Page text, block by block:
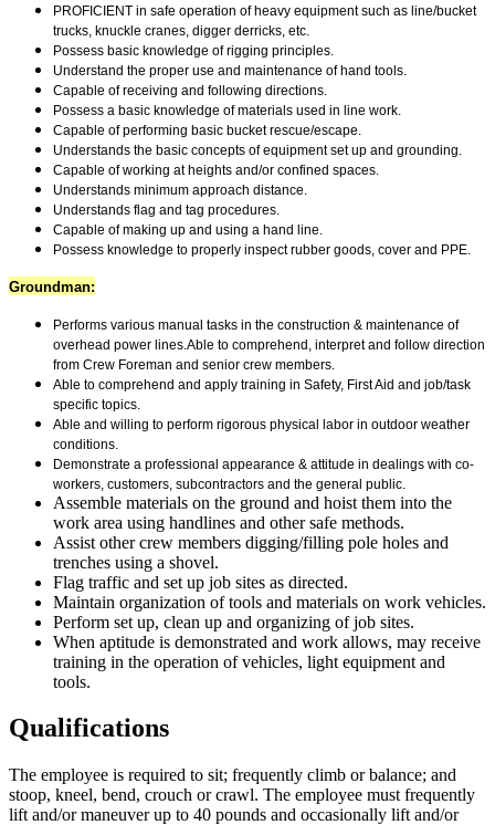
PROFICIENT in safe operation of heavy equipment such as line/bucket
trucks, knuckle cranes, digger derricks, etc.
Possess basic knowledge of rigging principles.
Understand the proper use and maintenance of hand tools.
Capable of receiving and following directions.
Possess a basic knowledge of materials used in line work.
Capable of performing basic bucket rescue/escape.
Understands the basic concepts of equipment set up and grounding.
Capable of working at heights and/or confined spaces.
Understands minimum approach distance.
Understands flag and tag procedures.
Capable of making up and using a hand line.
Possess knowledge to properly inspect rubber goods, cover and PPE.
Groundman:
Performs various manual tasks in the construction & maintenance of
overhead power lines. Able to comprehend, interpret and follow direction
from Crew Foreman and senior crew members.
Able to comprehend and apply training in Safety, First Aid and job/task
specific topics.
Able and willing to perform rigorous physical labor in outdoor weather
conditions.
Demonstrate a professional appearance & attitude in dealings with co-
workers, customers, subcontractors and the general public.
Assemble materials on the ground and hoist them into the
work area using handlines and other safe methods.
Assist other crew members digging/filling pole holes and
trenches using a shovel.
Flag traffic and set up job sites as directed.
Maintain organization of tools and materials on work vehicles.
Perform set up, clean up and organizing of job sites.
When aptitude is demonstrated and work allows, may receive
training in the operation of vehicles, light equipment and
tools.
Qualifications
The employee is required to sit; frequently climb or balance; and
stoop, kneel, bend, crouch or crawl. The employee must frequently
lift and/or maneuver up to 40 pounds and occasionally lift and/or